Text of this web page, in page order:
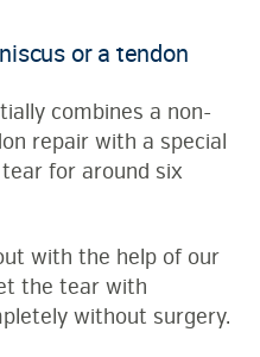
or a tendon
combines a non-
repair with a special
for around six
with the help of our
the tear with
without surgery.